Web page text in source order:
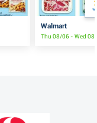
Walmart
Thu 08/06 - Wed